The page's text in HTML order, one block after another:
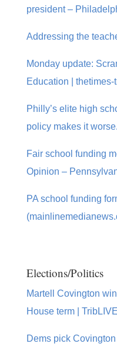
president –
Addressing the
Monday update:
Education |
Philly’s elite high
policy makes it
Fair school funding
Opinion –
PA school funding
Elections/Politics
Martell Covington
House term |
Dems pick